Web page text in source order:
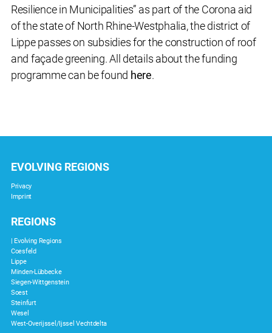
Resilience in Municipalities” as part of the Corona aid
of the state of North Rhine-Westphalia, the district of
Lippe passes on subsidies for the construction of roof
and façade greening. All details about the funding
programme can be found here.
EVOLVING REGIONS
Privacy
Imprint
REGIONS
| Evolving Regions
Coesfeld
Lippe
Minden-Lübbecke
Siegen-Wittgenstein
Soest
Steinfurt
Wesel
West-Overijssel/Ijssel Vechtdelta